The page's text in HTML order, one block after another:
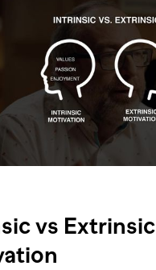
vs Extrinsic